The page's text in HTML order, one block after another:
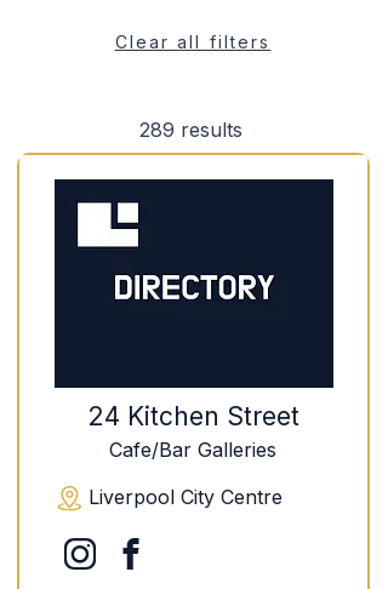
Clear all filters
289 results
24 Kitchen Street
Cafe/Bar Galleries
Liverpool City Centre